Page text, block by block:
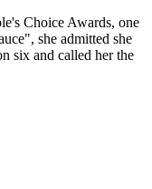
Choice Awards, one
she admitted she
six and called her the